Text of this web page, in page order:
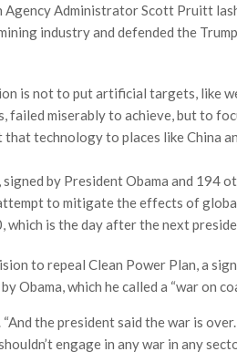
Administrator Scott Pruitt
industry and defended the
is not to put artificial targets, like
miserably to achieve, but to
technology to places like China
by President Obama and 194
to mitigate the effects of
which is the day after the next
to repeal Clean Power Plan, a
Obama, which he called a “war on
“And the president said the war is
engage in any war in any